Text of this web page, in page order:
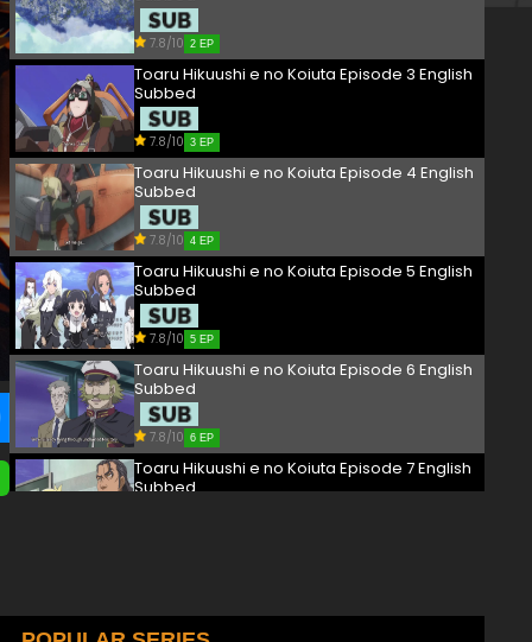
7.8/10 2 EP
Toaru Hikuushi e no Koiuta Episode 3 English
Subbed
7.8/10 3 EP
Toaru Hikuushi e no Koiuta Episode 4 English
Subbed
7.8/10 4 EP
Toaru Hikuushi e no Koiuta Episode 5 English
Subbed
7.8/10 5 EP
Toaru Hikuushi e no Koiuta Episode 6 English
Subbed
7.8/10 6 EP
Toaru Hikuushi e no Koiuta Episode 7 English
Subbed
7.8/10 8 EP